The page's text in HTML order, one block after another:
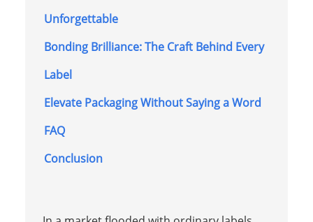
Unforgettable
Bonding Brilliance: The Craft Behind Every
Label
Elevate Packaging Without Saying a Word
FAQ
Conclusion